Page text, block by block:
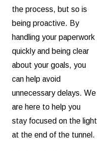
the process, but so is
being proactive. By
handling your paperwork
quickly and being clear
about your goals, you
can help avoid
unnecessary delays. We
are here to help you
stay focused on the light
at the end of the tunnel.